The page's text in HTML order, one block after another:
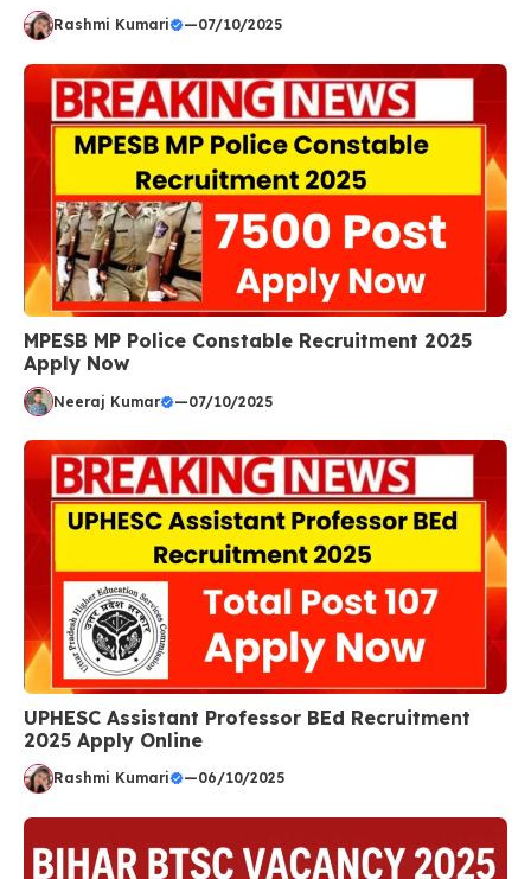
Rashmi Kumari —07/10/2025
MPESB MP Police Constable Recruitment 2025
Apply Now
Neeraj Kumar —07/10/2025
UPHESC Assistant Professor BEd Recruitment
2025 Apply Online
Rashmi Kumari —06/10/2025